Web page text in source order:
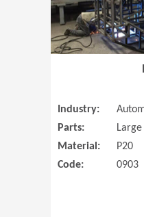
Industry:
Parts:
Material:
P20
Code:
0903